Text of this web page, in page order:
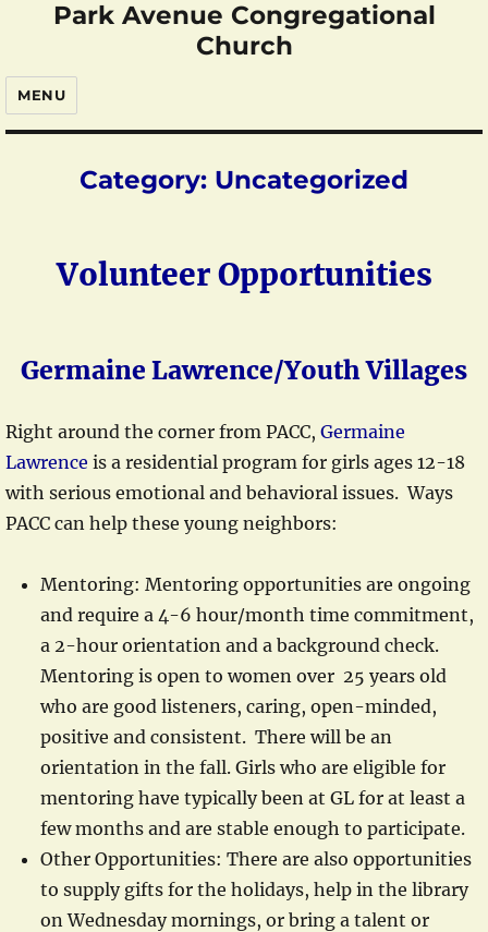
Park Avenue Congregational
Church
MENU
Category: Uncategorized
Volunteer Opportunities
Germaine Lawrence/Youth Villages
Right around the corner from PACC, Germaine
Lawrence is a residential program for girls ages 12-18
with serious emotional and behavioral issues. Ways
PACC can help these young neighbors:
Mentoring: Mentoring opportunities are ongoing
and require a 4-6 hour/month time commitment,
a 2-hour orientation and a background check.
Mentoring is open to women over 25 years old
who are good listeners, caring, open-minded,
positive and consistent. There will be an
orientation in the fall. Girls who are eligible for
mentoring have typically been at GL for at least a
few months and are stable enough to participate.
Other Opportunities: There are also opportunities
to supply gifts for the holidays, help in the library
on Wednesday mornings, or bring a talent or